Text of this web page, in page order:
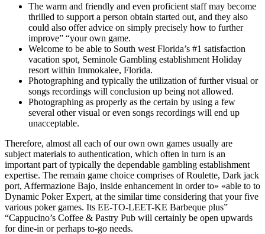
The warm and friendly and even proficient staff may become
thrilled to support a person obtain started out, and they also
could also offer advice on simply precisely how to further
improve” “your own game.
Welcome to be able to South west Florida’s #1 satisfaction
vacation spot, Seminole Gambling establishment Holiday
resort within Immokalee, Florida.
Photographing and typically the utilization of further visual or
songs recordings will conclusion up being not allowed.
Photographing as properly as the certain by using a few
several other visual or even songs recordings will end up
unacceptable.
Therefore, almost all each of our own own games usually are
subject materials to authentication, which often in turn is an
important part of typically the dependable gambling establishment
expertise. The remain game choice comprises of Roulette, Dark jack
port, Affermazione Bajo, inside enhancement in order to» «able to to
Dynamic Poker Expert, at the similar time considering that your five
various poker games. Its EE-TO-LEET-KE Barbeque plus”
“Cappucino’s Coffee & Pastry Pub will certainly be open upwards
for dine-in or perhaps to-go needs.